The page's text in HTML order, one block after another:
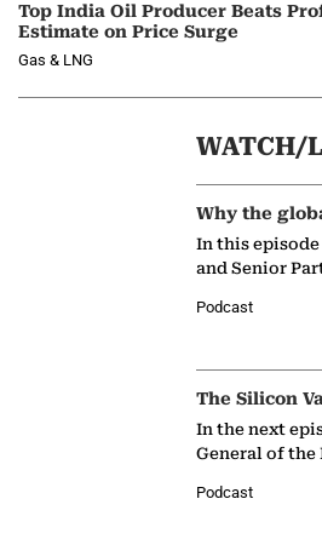
Top India Oil Producer Beats
Estimate on Price Surge
Gas & LNG
WATCH/
Why the
In this
and Senior
Podcast
The Silicon
In the next
General of
Podcast